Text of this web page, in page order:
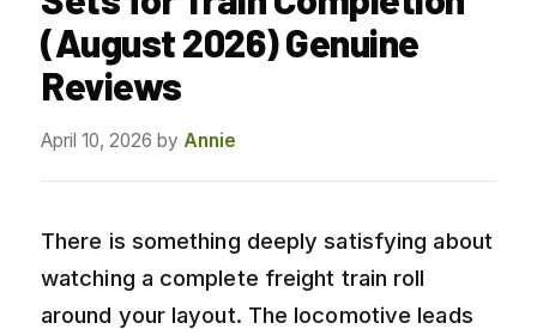
(August 2026) Genuine
Reviews
April 10, 2026 by Annie
There is something deeply satisfying about
watching a complete freight train roll
around your layout. The locomotive leads